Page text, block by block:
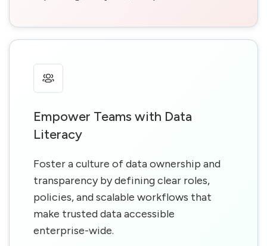
Empower Teams with Data
Literacy
Foster a culture of data ownership and
transparency by defining clear roles,
policies, and scalable workflows that
make trusted data accessible
enterprise-wide.